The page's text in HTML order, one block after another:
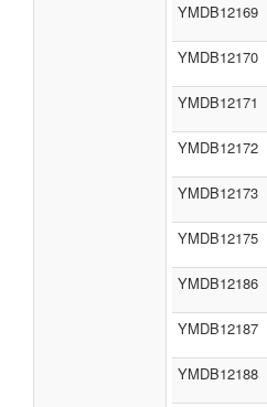
YMDB12169
YMDB12170
YMDB12171
YMDB12172
YMDB12173
YMDB12175
YMDB12186
YMDB12187
YMDB12188